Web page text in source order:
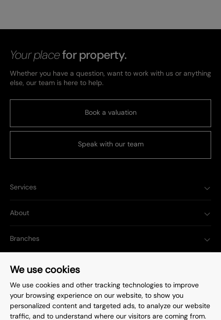
We use cookies
We use cookies and other tracking technologies to improve
your browsing experience on our website, to show you
personalized content and targeted ads, to analyze our website
traffic, and to understand where our visitors are coming from.
Your placefor property.
Whether you have a question, want to work with us or anything
else, our team is here to help.
Book a valuation
Speak with our team
Services
About
Branches
Popular Searches